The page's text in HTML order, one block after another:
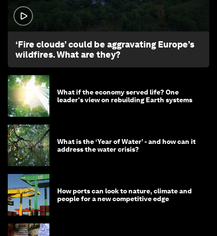
‘Fire clouds’ could be aggravating Europe’s
wildfires. What are they?
What if the economy served life? One
leader's view on rebuilding Earth systems
What is the ‘Year of Water’ - and how can it
address the water crisis?
How ports can look to nature, climate and
people for a new competitive edge